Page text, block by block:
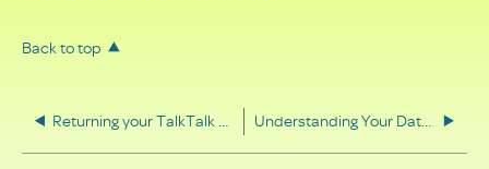
Back to top
Returning your TalkTalk equipment Understanding Your Data Rights